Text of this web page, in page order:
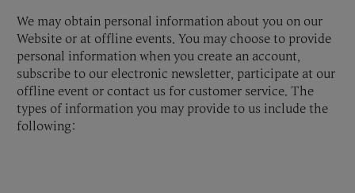
We may obtain personal information about you on our
Website or at offline events. You may choose to provide
personal information when you create an account,
subscribe to our electronic newsletter, participate at our
offline event or contact us for customer service. The
types of information you may provide to us include the
following: